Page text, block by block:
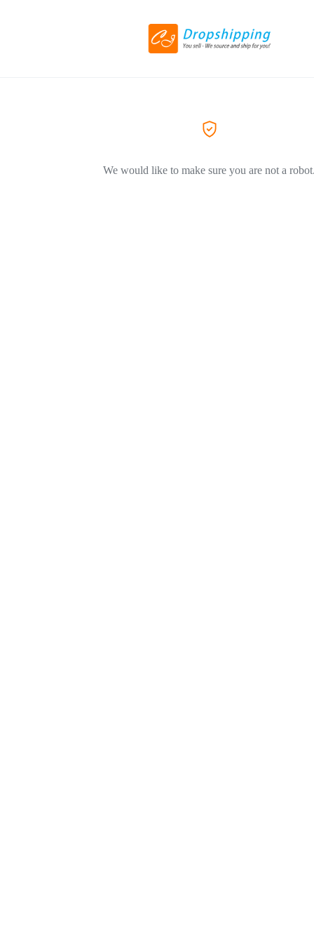
We would like to make sure you are not a